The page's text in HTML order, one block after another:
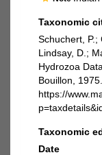
Taxonomic
Schuchert, P.;
Lindsay, D.;
Hydrozoa
Bouillon,
https://
Taxonomic
Date